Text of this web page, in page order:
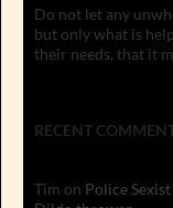
Do not let any
but only what is
their needs, that it
RECENT
Tim on Police